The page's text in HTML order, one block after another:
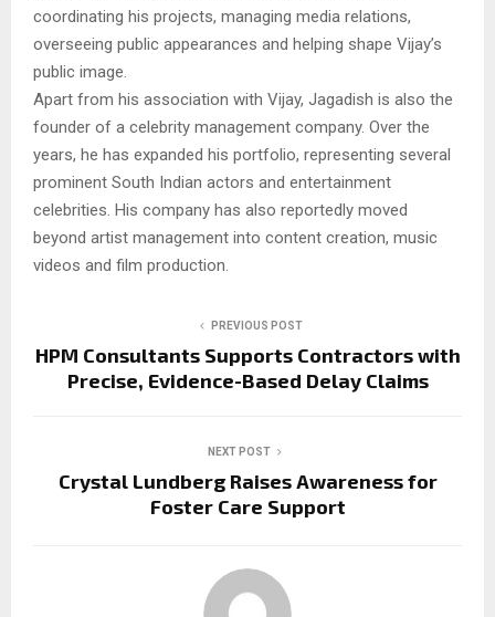
coordinating his projects, managing media relations,
overseeing public appearances and helping shape Vijay’s
public image.
Apart from his association with Vijay, Jagadish is also the
founder of a celebrity management company. Over the
years, he has expanded his portfolio, representing several
prominent South Indian actors and entertainment
celebrities. His company has also reportedly moved
beyond artist management into content creation, music
videos and film production.
PREVIOUS POST
HPM Consultants Supports Contractors with
Precise, Evidence-Based Delay Claims
NEXT POST
Crystal Lundberg Raises Awareness for
Foster Care Support